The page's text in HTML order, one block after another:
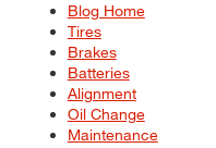
Blog Home
Tires
Brakes
Batteries
Alignment
Oil Change
Maintenance